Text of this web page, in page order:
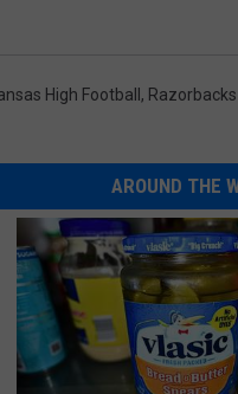
High Football , Razorbacks
AROUND THE